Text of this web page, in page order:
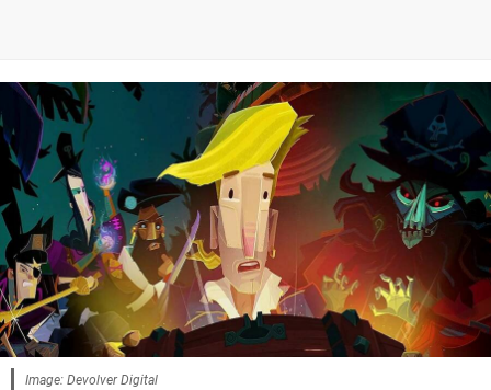
Image: Devolver Digital